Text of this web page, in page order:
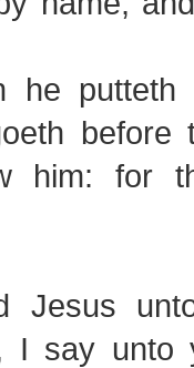
he putteth
before
him: for
Jesus
I say